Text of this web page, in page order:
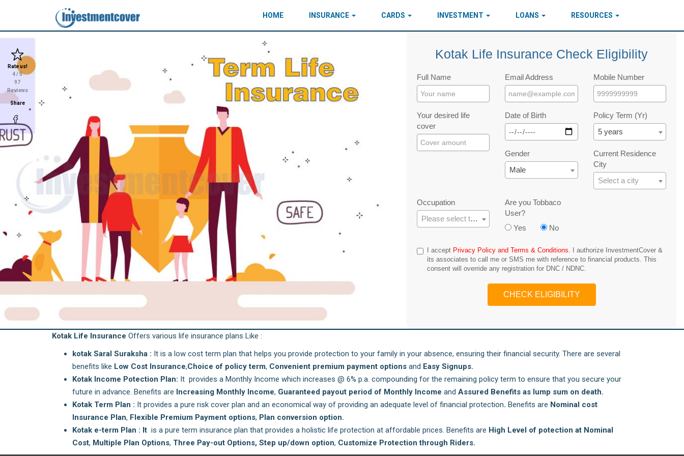
HOME INSURANCE CARDS INVESTMENT LOANS RESOURCES
Kotak Life Insurance Check Eligibility
Full Name Email Address Mobile Number
Your desired life
cover
Date of Birth
Policy Term (Yr)
5 years
Gender
Male
Current Residence
City
Select a city
Occupation
Please select the occupation
Are you Tobbaco
User?
Yes
No
I accept Privacy Policy and Terms & Conditions. I authorize InvestmentCover &
its associates to call me or SMS me with reference to financial products. This
consent will override any registration for DNC / NDNC.
CHECK ELIGIBILITY
Kotak Life Insurance Offers various life insurance plans Like :
kotak Saral Suraksha : It is a low cost term plan that helps you provide protection to your family in your absence, ensuring their financial security. There are several
benefits like Low Cost Insurance,Choice of policy term, Convenient premium payment options and Easy Signups.
Kotak Income Potection Plan: It provides a Monthly Income which increases @ 6% p.a. compounding for the remaining policy term to ensure that you secure your
future in advance. Benefits are Increasing Monthly Income, Guaranteed payout period of Monthly Income and Assured Benefits as lump sum on death.
Kotak Term Plan : It provides a pure risk cover plan and an economical way of providing an adequate level of financial protection. Benefits are Nominal cost
Insurance Plan, Flexible Premium Payment options, Plan conversion option.
Kotak e-term Plan : It is a pure term insurance plan that provides a holistic life protection at affordable prices. Benefits are High Level of potection at Nominal
Cost, Multiple Plan Options, Three Pay-out Options, Step up/down option, Customize Protection through Riders.
Rate us!
4/ 5
97
Reviews
Share